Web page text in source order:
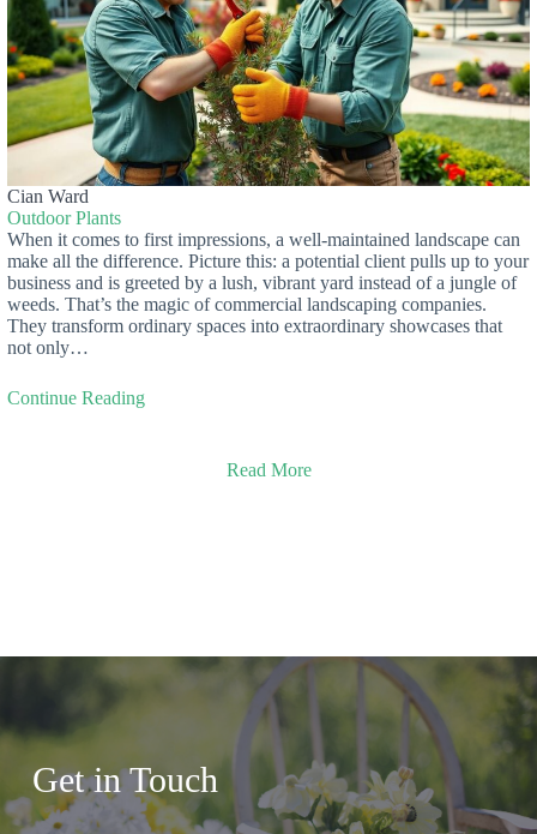
Cian Ward
Outdoor Plants
When it comes to first impressions, a well-maintained landscape can
make all the difference. Picture this: a potential client pulls up to your
business and is greeted by a lush, vibrant yard instead of a jungle of
weeds. That’s the magic of commercial landscaping companies.
They transform ordinary spaces into extraordinary showcases that
not only…
Continue Reading
Read More
Get in Touch